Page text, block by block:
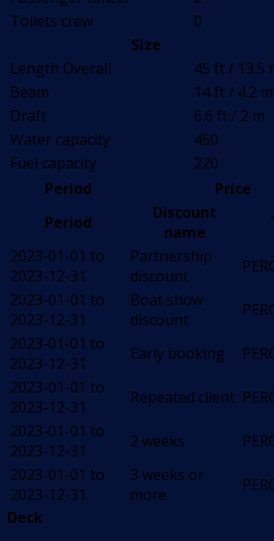
Toilets crew
0
Size
Length Overall
45 ft / 13.5
Beam
14 ft / 4.2 m
Draft
6.6 ft / 2 m
Water capacity
450
Fuel capacity
220
Period
Price
Period
Discount
name
2023-01-01 to
2023-12-31
Partnership
discount
2023-01-01 to
2023-12-31
Boat show
discount
2023-01-01 to
2023-12-31
Early booking
2023-01-01 to
2023-12-31
Repeated client
2023-01-01 to
2023-12-31
2 weeks
2023-01-01 to
2023-12-31
3 weeks or
more
Deck